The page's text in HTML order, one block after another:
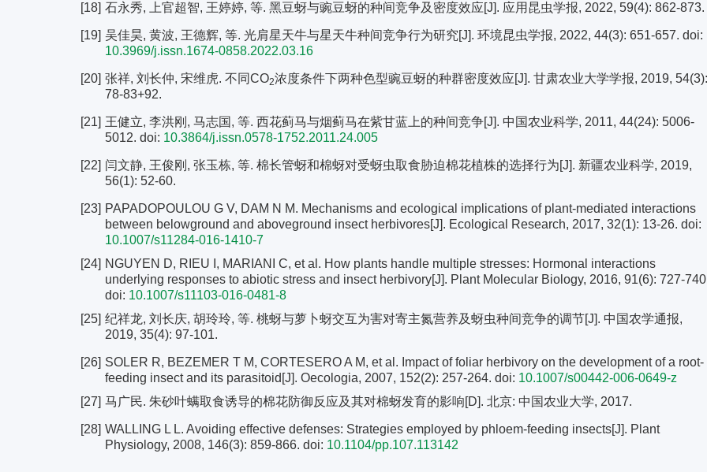
[18] 石永秀, 上官超智, 王婷婷, 等. 黑豆蚜与豌豆蚜的种间竞争及密度效应[J]. 应用昆虫学报, 2022, 59(4): 862-873.
[19] 吴佳昊, 黄波, 王德辉, 等. 光肩星天牛与星天牛种间竞争行为研究[J]. 环境昆虫学报, 2022, 44(3): 651-657. doi:
10.3969/j.issn.1674-0858.2022.03.16
[20] 张祥, 刘长仲, 宋维虎. 不同CO2浓度条件下两种色型豌豆蚜的种群密度效应[J]. 甘肃农业大学学报, 2019, 54(3):
78-83+92.
[21] 王健立, 李洪刚, 马志国, 等. 西花蓟马与烟蓟马在紫甘蓝上的种间竞争[J]. 中国农业科学, 2011, 44(24): 5006-
5012. doi: 10.3864/j.issn.0578-1752.2011.24.005
[22] 闫文静, 王俊刚, 张玉栋, 等. 棉长管蚜和棉蚜对受蚜虫取食胁迫棉花植株的选择行为[J]. 新疆农业科学, 2019,
56(1): 52-60.
[23] PAPADOPOULOU G V, DAM N M. Mechanisms and ecological implications of plant-mediated interactions
between belowground and aboveground insect herbivores[J]. Ecological Research, 2017, 32(1): 13-26. doi:
10.1007/s11284-016-1410-7
[24] NGUYEN D, RIEU I, MARIANI C, et al. How plants handle multiple stresses: Hormonal interactions
underlying responses to abiotic stress and insect herbivory[J]. Plant Molecular Biology, 2016, 91(6): 727-
doi: 10.1007/s11103-016-0481-8
[25] 纪祥龙, 刘长庆, 胡玲玲, 等. 桃蚜与萝卜蚜交互为害对寄主氮营养及蚜虫种间竞争的调节[J]. 中国农学通报,
2019, 35(4): 97-101.
[26] SOLER R, BEZEMER T M, CORTESERO A M, et al. Impact of foliar herbivory on the development of a root-
feeding insect and its parasitoid[J]. Oecologia, 2007, 152(2): 257-264. doi: 10.1007/s00442-006-0649-z
[27] 马广民. 朱砂叶螨取食诱导的棉花防御反应及其对棉蚜发育的影响[D]. 北京: 中国农业大学, 2017.
[28] WALLING L L. Avoiding effective defenses: Strategies employed by phloem-feeding insects[J]. Plant
Physiology, 2008, 146(3): 859-866. doi: 10.1104/pp.107.113142